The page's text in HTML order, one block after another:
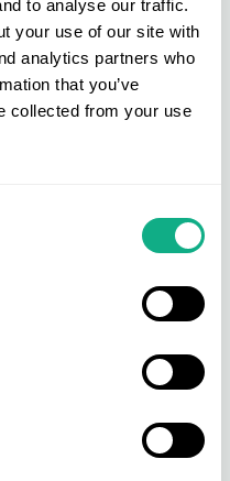
to analyse our traffic.
your use of our site with
analytics partners who
that you’ve
collected from your use
Member
to own label
to our ‘Become
details.